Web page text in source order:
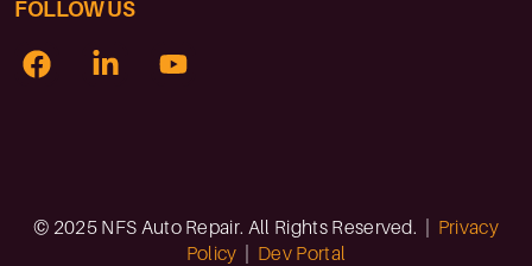
FOLLOW US
© 2025 NFS Auto Repair. All Rights Reserved. | Privacy
Policy
Dev Portal